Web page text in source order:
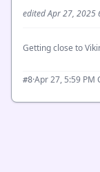
edited Apr 27, 2025
Getting close to
#8·Apr 27, 5:59 PM